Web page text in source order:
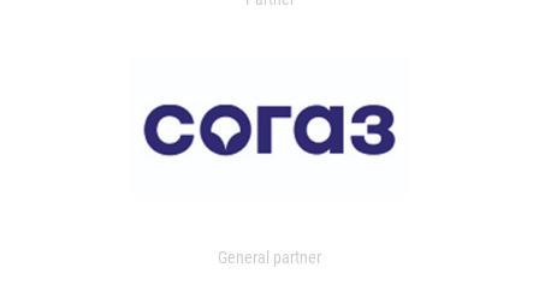
General partner